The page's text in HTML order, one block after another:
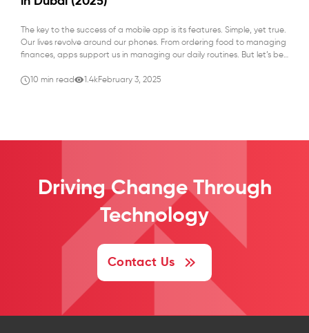
The key to the success of a mobile app is its features. Simple, yet true.
Our lives revolve around our phones. From ordering food to managing
finances, apps support us in managing our daily routines. But let’s be
down, and frustration kicks […]
10 min read 1.4kFebruary 3, 2025
Driving ChangeThrough
Technology
Contact Us